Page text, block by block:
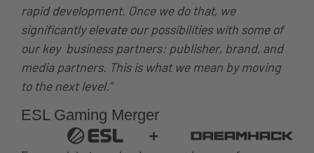
rapid development. Once we do that, we
significantly elevate our possibilities with some of
our key business partners: publisher, brand, and
media partners. This is what we mean by moving
to the next level.”
ESL Gaming Merger